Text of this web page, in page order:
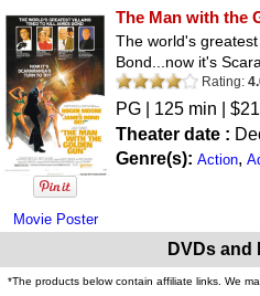
Movie Poster
The Man with the
The world's
Bond...now it's
Rating:
PG | 125 min |
Theater date :
Genre(s): Action,
DVDs and
*The products below contain affiliate links. We